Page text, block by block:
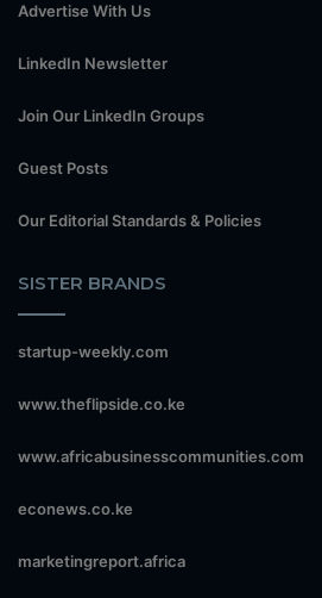
Advertise With Us
LinkedIn Newsletter
Join Our LinkedIn Groups
Guest Posts
Our Editorial Standards & Policies
SISTER BRANDS
startup-weekly.com
www.theflipside.co.ke
www.africabusinesscommunities.com
econews.co.ke
marketingreport.africa